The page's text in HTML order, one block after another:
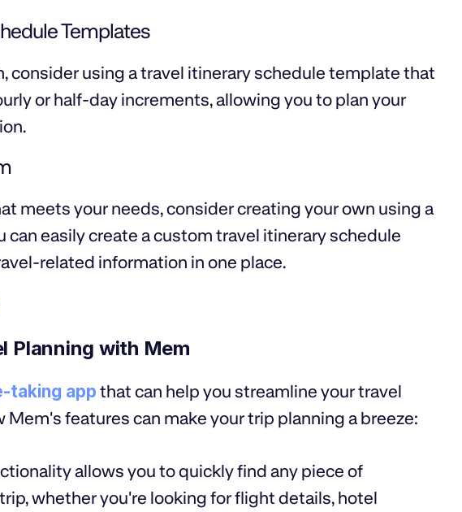
Templates
consider using a travel itinerary schedule template that
or half-day increments, allowing you to plan your
meets your needs, consider creating your own using a
can easily create a custom travel itinerary schedule
related information in one place.
Planning with Mem
taking app that can help you streamline your travel
Mem's features can make your trip planning a breeze:
allows you to quickly find any piece of
whether you're looking for flight details, hotel